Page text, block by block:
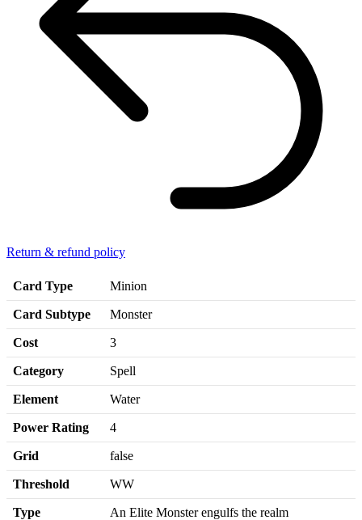
Return & refund policy
Card Type Minion
Card Subtype Monster
Cost 3
Category Spell
Element Water
Power Rating 4
Grid false
Threshold WW
Type An Elite Monster engulfs the realm